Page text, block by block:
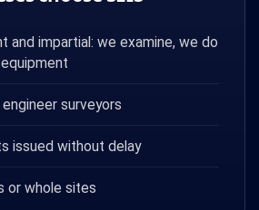
and impartial: we examine, we do
surveyors
issued without delay
or whole sites